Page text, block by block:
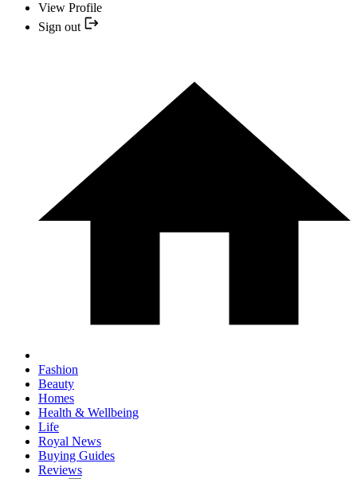
View Profile
Sign out
Fashion
Beauty
Homes
Health & Wellbeing
Life
Royal News
Buying Guides
Reviews